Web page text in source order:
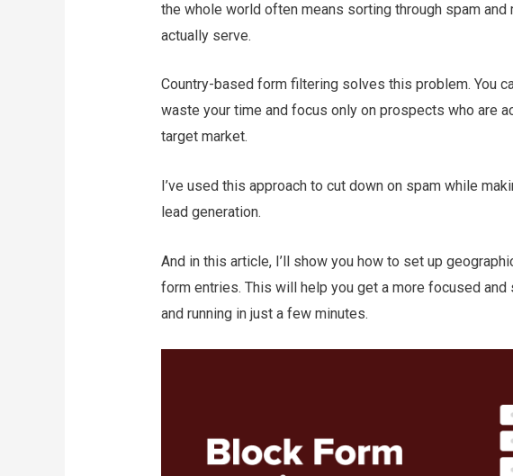
the whole world often means sorting through spam and
actually serve.
Country-based form filtering solves this problem. You
waste your time and focus only on prospects who are
target market.
I’ve used this approach to cut down on spam while
lead generation.
And in this article, I’ll show you how to set up
form entries. This will help you get a more focused
and running in just a few minutes.